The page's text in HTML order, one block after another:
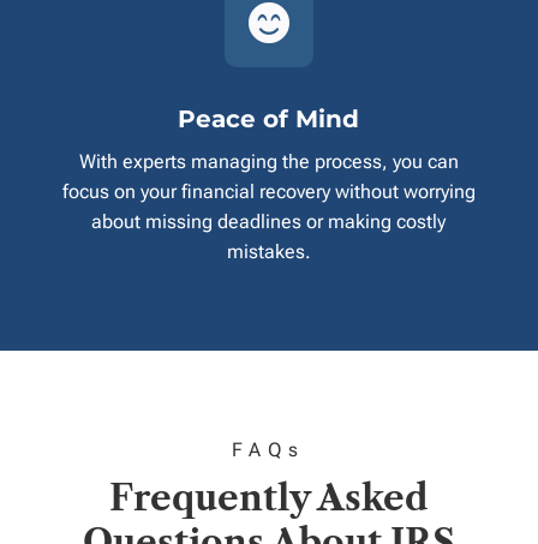

Peace of Mind
With experts managing the process, you can
focus on your financial recovery without worrying
about missing deadlines or making costly
mistakes.
FAQs
Frequently Asked